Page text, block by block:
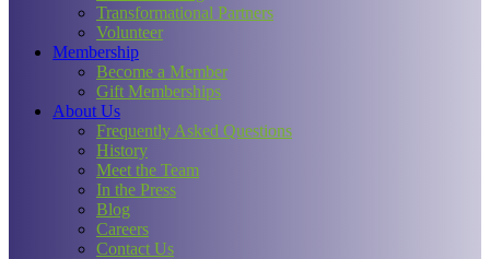
Transformational Partners
Volunteer
Membership
Become a Member
Gift Memberships
About Us
Frequently Asked Questions
History
Meet the Team
In the Press
Blog
Careers
Contact Us